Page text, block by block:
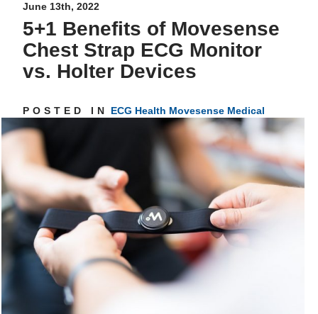
OEM Services
Resources
FAQ
Get inspired
June 13th, 2022
5+1 Benefits of Movesense
Chest Strap ECG Monitor
vs. Holter Devices
POSTED IN ECG Health Movesense Medical